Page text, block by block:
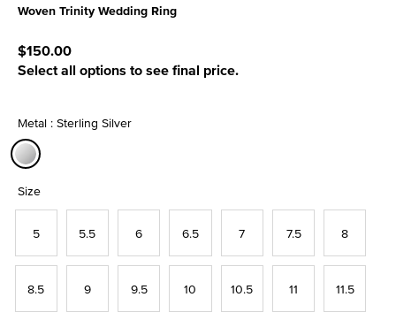
Woven Trinity Wedding Ring
$150.00
Select all options to see final price.
Metal : Sterling Silver
Size
5 5.5 6 6.5 7 7.5 8
8.5 9 9.5 10 10.5 11 11.5